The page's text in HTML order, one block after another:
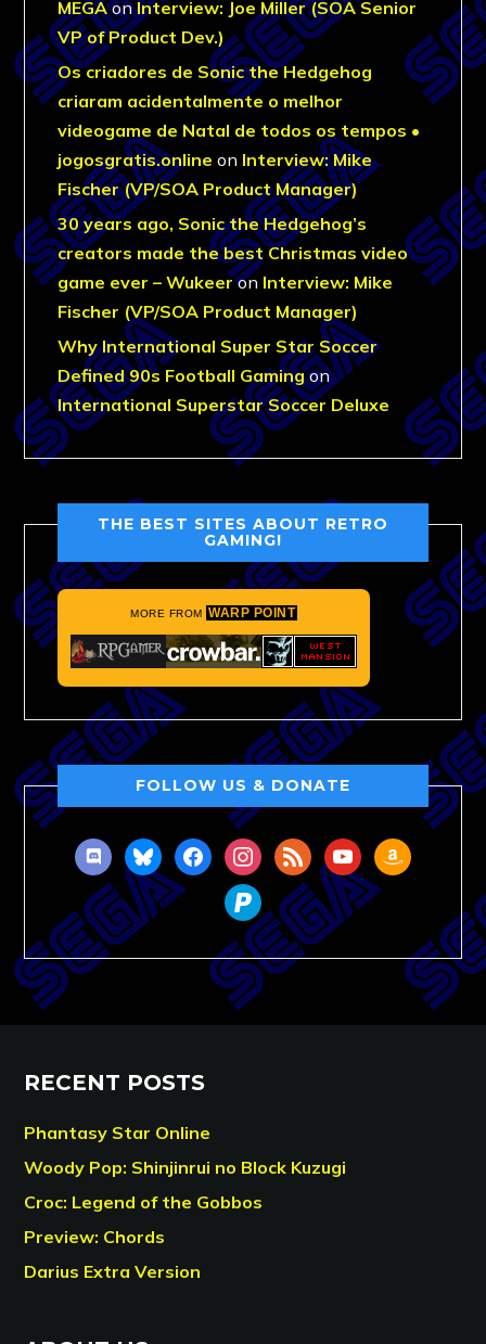
MEGAonInterview: Joe Miller (SOA Senior
VP of Product Dev.)
Os criadores de Sonic the Hedgehog
criaram acidentalmente o melhor
videogame de Natal de todos os tempos •
jogosgratis.online on Interview: Mike
Fischer (VP/SOA Product Manager)
30 years ago, Sonic the Hedgehog’s
creators made the best Christmas video
game ever – Wukeeron Interview: Mike
Fischer (VP/SOA Product Manager)
Why International Super Star Soccer
Defined 90s Football Gamingon
International Superstar Soccer Deluxe
THE BEST SITES ABOUT RETRO
GAMING!
MORE FROM WARP POINT
FOLLOW US & DONATE
discordblueskyfacebookinstagram
rss youtubeamazon
paypal
RECENT POSTS
Phantasy Star Online
Woody Pop: Shinjinrui no Block Kuzugi
Croc: Legend of the Gobbos
Preview: Chords
Darius Extra Version